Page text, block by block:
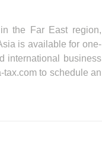
the Far East region,
is available for one-
international business
to schedule an